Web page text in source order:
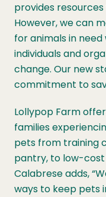
provides
However, we can
for animals in
individuals and
change. Our new
commitment to
Lollypop Farm
families
pets from training
pantry, to low-cost
Calabrese adds,
ways to keep pets